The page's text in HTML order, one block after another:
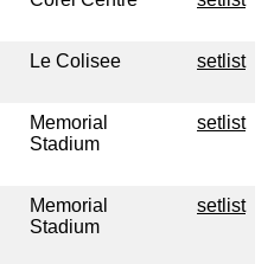
Le Colisee setlist
Memorial
Stadium
setlist
Memorial
Stadium
setlist